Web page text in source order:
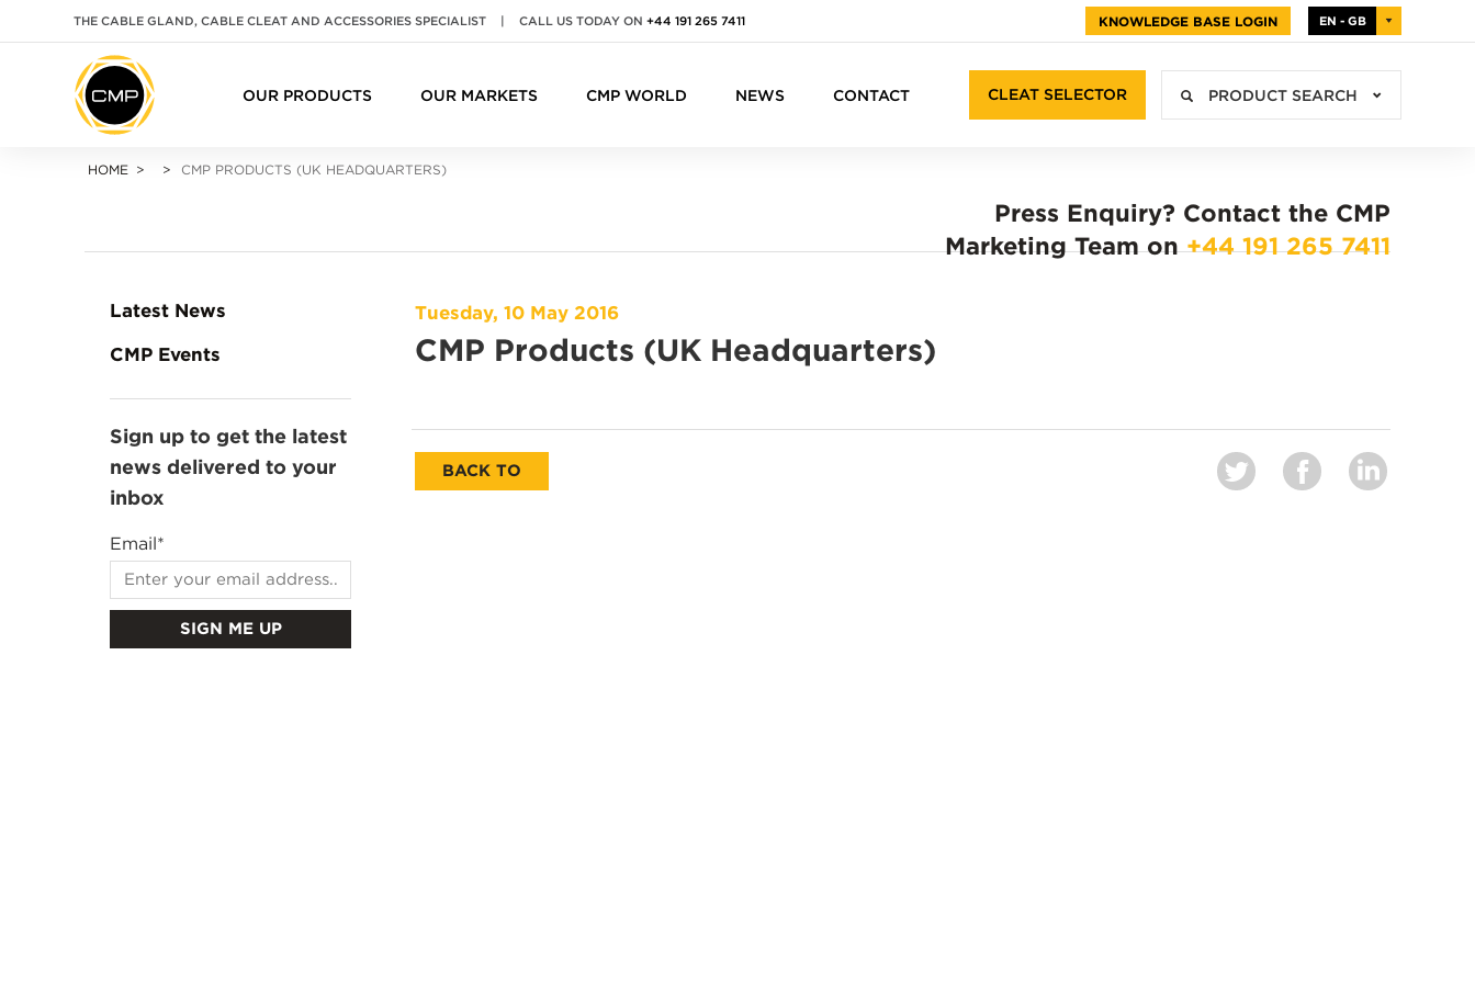
OUR PRODUCTS OUR MARKETS CMP WORLD NEWS CONTACT CLEAT SELECTOR PRODUCT SEARCH
THE CABLE GLAND, CABLE CLEAT AND ACCESSORIES SPECIALIST | CALL US TODAY ON+44 191 265 7411 KNOWLEDGE BASE LOGIN EN - GB
HOME CMP PRODUCTS (UK HEADQUARTERS)
Press Enquiry? Contact the CMP
Marketing Team on+44 191 265 7411
Latest News
CMP Events
Sign up to get the latest
news delivered to your
inbox
Email*
Tuesday, 10 May 2016
CMP Products (UK Headquarters)
BACK TO